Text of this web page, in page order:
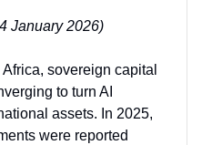
January 2026)
sovereign capital
to turn AI
assets. In 2025,
were reported